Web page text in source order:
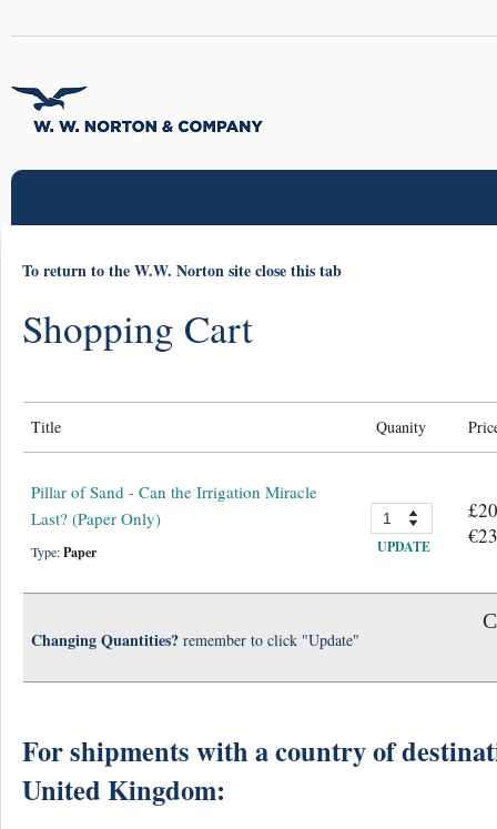
To return to the W.W. Norton site close this tab
Shopping Cart
Title Quanity
Pillar of Sand - Can the Irrigation Miracle
Last? (Paper Only)
Type:Paper UPDATE
Changing Quantities? remember to click "Update"
For shipments with a country of
United Kingdom: